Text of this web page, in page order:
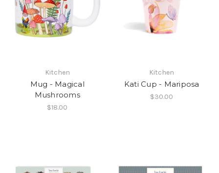
Kitchen
Mug - Magical
Mushrooms
$18.00
Kitchen
Kati Cup - Mariposa
$30.00